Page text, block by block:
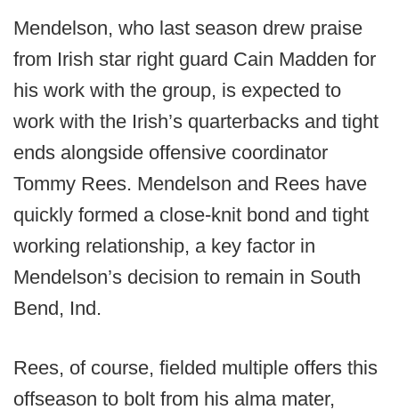
Mendelson, who last season drew praise
from Irish star right guard Cain Madden for
his work with the group, is expected to
work with the Irish’s quarterbacks and tight
ends alongside offensive coordinator
Tommy Rees. Mendelson and Rees have
quickly formed a close-knit bond and tight
working relationship, a key factor in
Mendelson’s decision to remain in South
Bend, Ind.
Rees, of course, fielded multiple offers this
offseason to bolt from his alma mater,